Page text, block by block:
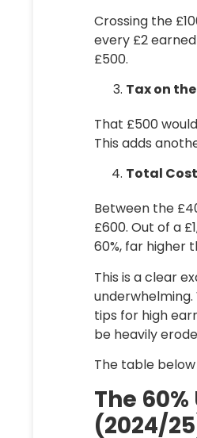
Crossing the
every £2
£500.
Tax on
That £500
This adds
Total
Between the
£600. Out of a
60%, far higher
This is a clear
tips for high
be heavily
The table
The
(2024/